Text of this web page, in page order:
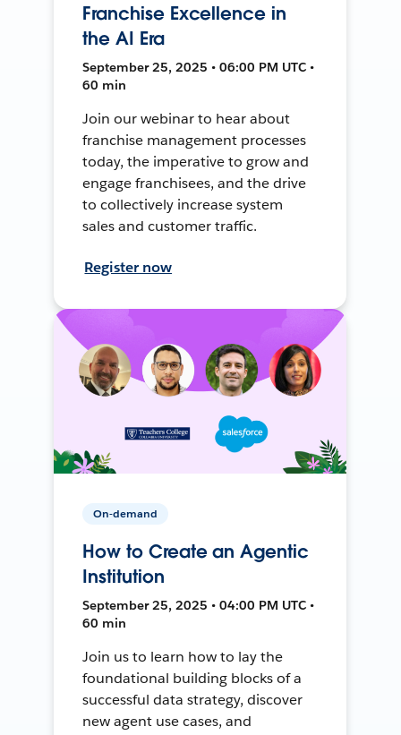
Franchise Excellence in
the AI Era
September 25, 2025 • 06:00 PM UTC •
60 min
Join our webinar to hear about
franchise management processes
today, the imperative to grow and
engage franchisees, and the drive
to collectively increase system
sales and customer traffic.
Register now
On-demand
How to Create an Agentic
Institution
September 25, 2025 • 04:00 PM UTC •
60 min
Join us to learn how to lay the
foundational building blocks of a
successful data strategy, discover
new agent use cases, and